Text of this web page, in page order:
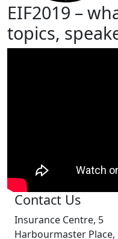
EIF2019 –
topics,
Contact Us
Insurance Centre, 5
Harbourmaster Place,